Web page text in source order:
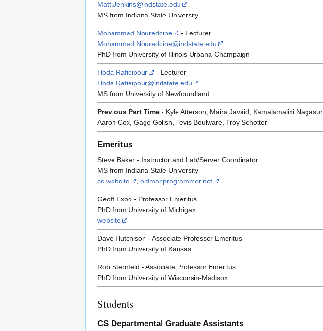
Matt.Jenkins@indstate.edu
MS from Indiana State University
Mohammad Noureddine
- Lecturer
Mohammad.Noureddine@indstate.edu
PhD from University of Illinois Urbana-Champaign
Hoda Rafieipour
- Lecturer
Hoda.Rafieipour@indstate.edu
MS from University of Newfoundland
Previous Part Time - Kyle Atterson, Maira Javaid, Kamalamalini
Aaron Cox, Gage Golish, Tevis Boulware, Troy Schotter
Emeritus
Steve Baker - Instructor and Lab/Server Coordinator
MS from Indiana State University
cs website
oldmanprogrammer.net
Geoff Exoo - Professor Emeritus
PhD from University of Michigan
website
Dave Hutchison - Associate Professor Emeritus
PhD from University of Kansas
Rob Sternfeld - Associate Professor Emeritus
PhD from University of Wisconsin-Madison
Students
CS Departmental Graduate Assistants